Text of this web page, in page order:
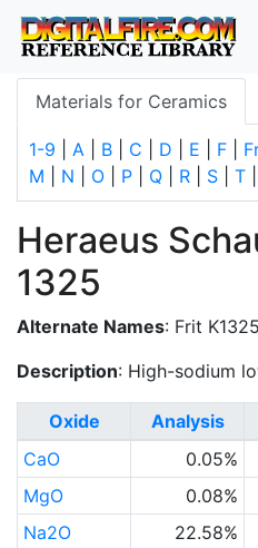
Materials for Ceramics
1-9 A B C D E F
M
N O P Q R S T
Heraeus
1325
Alternate Names: Frit K1325
Description: High-sodium
Oxide Analysis
CaO
0.05%
MgO
0.08%
Na2O
22.58%